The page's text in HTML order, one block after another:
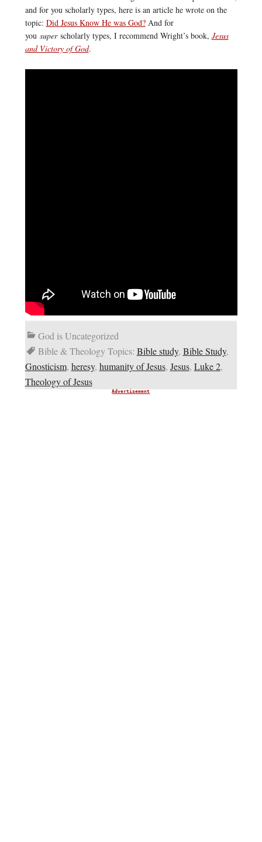
and for you scholarly types, here is an article he wrote on the
topic: Did Jesus Know He was God?And for
you super scholarly types, I recommend Wright’s book, Jesus
and Victory of God.
God is Uncategorized
Bible & Theology Topics: Bible study, Bible Study,
Gnosticism, heresy, humanity of Jesus, Jesus, Luke 2,
Theology of Jesus
Advertisement